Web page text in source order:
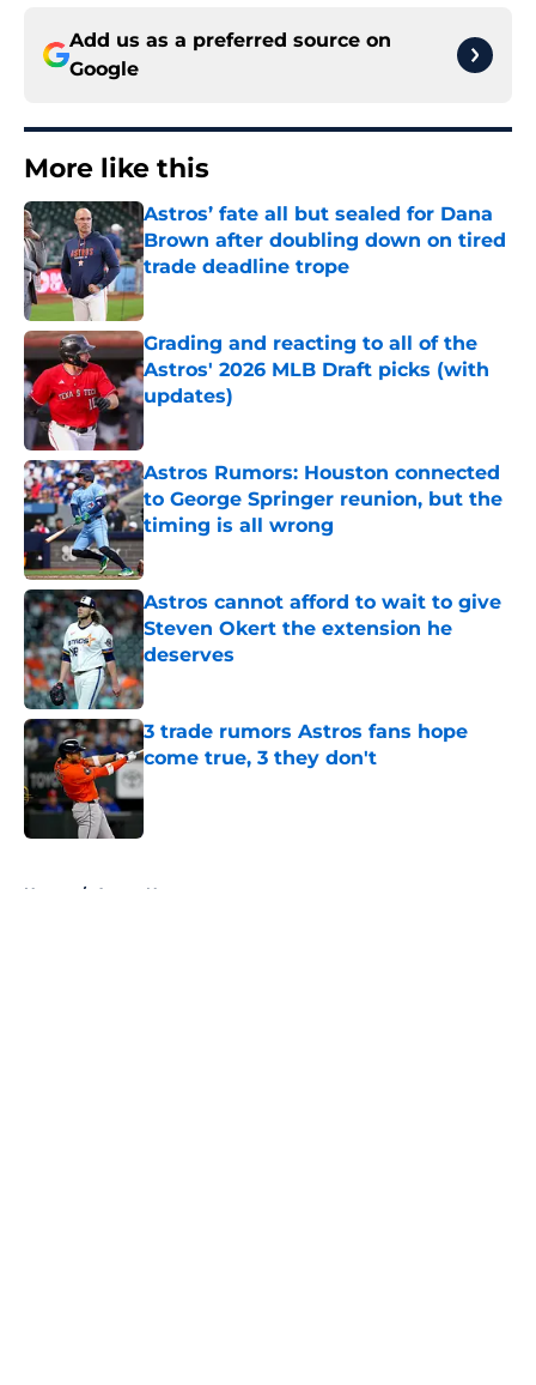
Add us as a preferred source on
Google
More like this
Astros’ fate all but sealed for Dana
Brown after doubling down on tired
trade deadline trope
Published by on Invalid Date
Grading and reacting to all of the
Astros' 2026 MLB Draft picks (with
updates)
Published by on Invalid Date
Astros Rumors: Houston connected
to George Springer reunion, but the
timing is all wrong
Astros cannot afford to wait to give
Steven Okert the extension he
deserves
Published by on Invalid Date
3 trade rumors Astros fans hope
come true, 3 they don't
Home / Astros News